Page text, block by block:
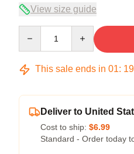
View size guide
This sale ends in 01: 19
Deliver to United
Cost to ship: $6.99
Standard - Order today